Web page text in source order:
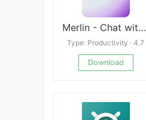
Merlin - Chat with AI
Type: Productivity · 4.7
Download